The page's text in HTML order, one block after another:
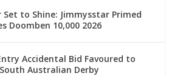
Set to Shine: Jimmysstar Primed
Doomben 10,000 2026
Accidental Bid Favoured to
Australian Derby